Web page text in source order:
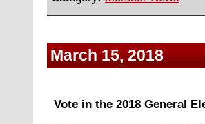
March 15, 2018
Vote in the 2018 General